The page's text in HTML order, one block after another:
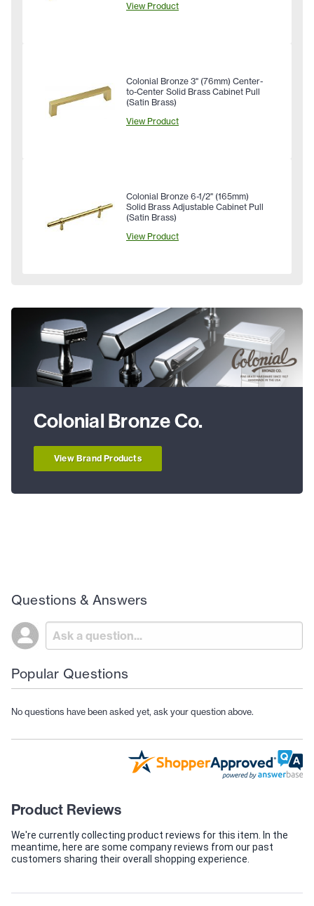
View Product
Colonial Bronze 3" (76mm) Center-
to-Center Solid Brass Cabinet Pull
(Satin Brass)
View Product
Colonial Bronze 6-1/2" (165mm)
Solid Brass Adjustable Cabinet Pull
(Satin Brass)
View Product
Colonial Bronze Co.
View Brand Products
Questions & Answers
Popular Questions
No questions have been asked yet, ask your question above.
Product Reviews
We're currently collecting product reviews for this item. In the
meantime, here are some company reviews from our past
customers sharing their overall shopping experience.